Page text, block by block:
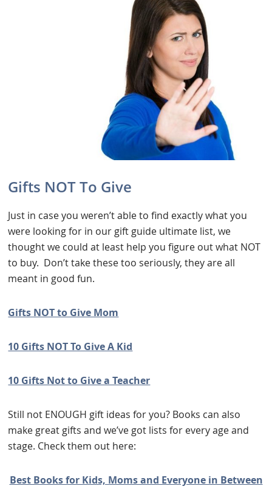
Gifts NOT To Give
Just in case you weren’t able to find exactly what you
were looking for in our gift guide ultimate list, we
thought we could at least help you figure out what NOT
to buy. Don’t take these too seriously, they are all
meant in good fun.
Gifts NOT to Give Mom
10 Gifts NOT To Give A Kid
10 Gifts Not to Give a Teacher
Still not ENOUGH gift ideas for you? Books can also
make great gifts and we’ve got lists for every age and
stage. Check them out here:
Best Books for Kids, Moms and Everyone in Between